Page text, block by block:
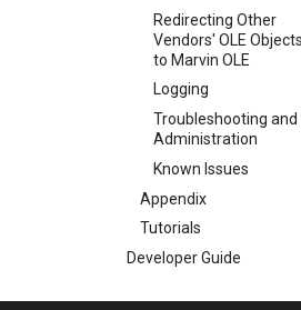
Redirecting Other
Vendors' OLE Objects
to Marvin OLE
Logging
Troubleshooting and
Administration
Known Issues
Appendix
Tutorials
Developer Guide